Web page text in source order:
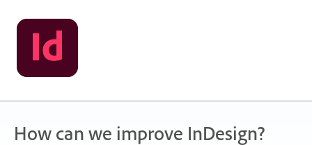
Skip
to
content
How can we improve InDesign?